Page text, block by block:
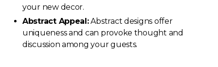
your new decor.
Abstract Appeal:Abstract designs offer
uniqueness and can provoke thought and
discussion among your guests.